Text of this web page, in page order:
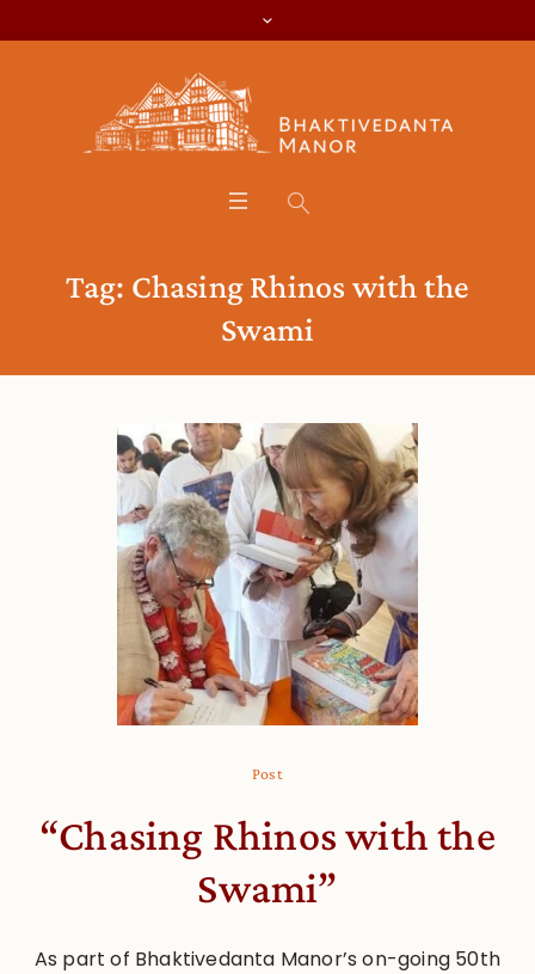
Tag: Chasing Rhinos with the
Swami
Post
“Chasing Rhinos with the
Swami”
As part of Bhaktivedanta Manor’s on-going 50th